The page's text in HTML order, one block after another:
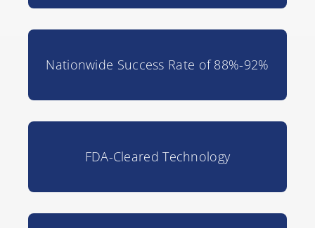
Nationwide Success Rate of 88%-92%
FDA-Cleared Technology